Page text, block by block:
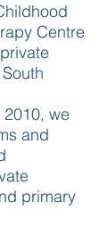
Centre
we
and
primary